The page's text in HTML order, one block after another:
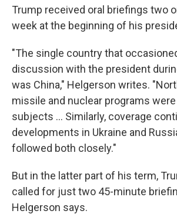
Trump received oral briefings two
week at the beginning of his
"The single country that
discussion with the president
was China," Helgerson writes.
missile and nuclear programs
subjects ... Similarly, coverage
developments in Ukraine and
followed both closely."
But in the latter part of his term,
called for just two 45-minute
Helgerson says.